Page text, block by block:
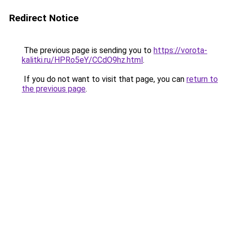
Redirect Notice
The previous page is sending you to https://vorota-
kalitki.ru/HPRo5eY/CCdO9hz.html.
If you do not want to visit that page, you can return to
the previous page.